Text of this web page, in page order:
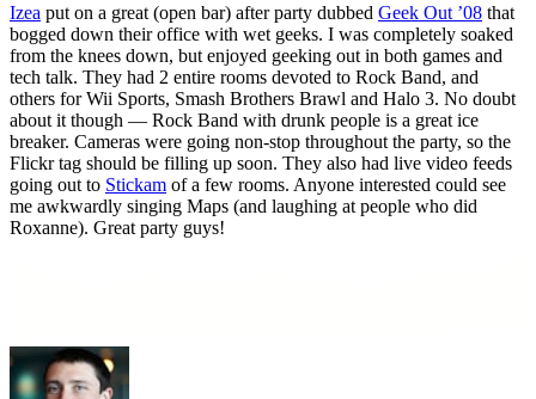
Izea put on a great (open bar) after party dubbed Geek Out ’08 that
bogged down their office with wet geeks. I was completely soaked
from the knees down, but enjoyed geeking out in both games and
tech talk. They had 2 entire rooms devoted to Rock Band, and
others for Wii Sports, Smash Brothers Brawl and Halo 3. No doubt
about it though — Rock Band with drunk people is a great ice
breaker. Cameras were going non-stop throughout the party, so the
Flickr tag should be filling up soon. They also had live video feeds
going out to Stickam of a few rooms. Anyone interested could see
me awkwardly singing Maps (and laughing at people who did
Roxanne). Great party guys!